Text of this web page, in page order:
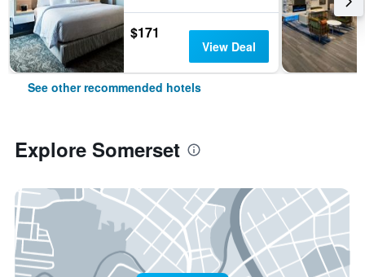
$171
View Deal
See other recommended hotels
Explore Somerset